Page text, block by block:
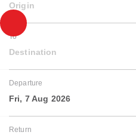
Origin
To
Destination
Departure
Fri, 7 Aug 2026
Return